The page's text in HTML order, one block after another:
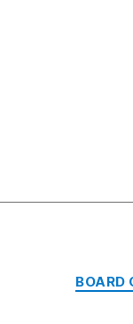
BOARD